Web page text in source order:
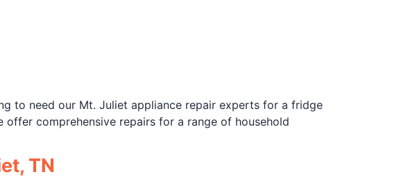
to need our Mt. Juliet appliance repair experts for a fridge
comprehensive repairs for a range of household
TN